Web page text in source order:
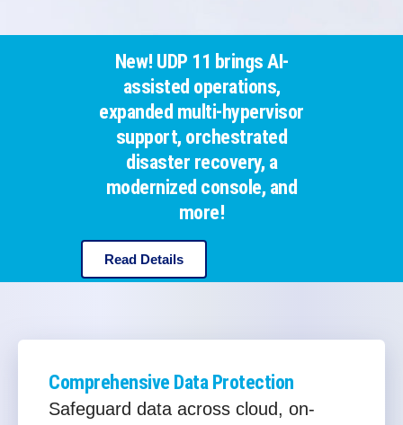
New! UDP 11 brings AI-
assisted operations,
expanded multi-hypervisor
support, orchestrated
disaster recovery, a
modernized console, and
more!
Read Details
Comprehensive Data Protection
Safeguard data across cloud, on-